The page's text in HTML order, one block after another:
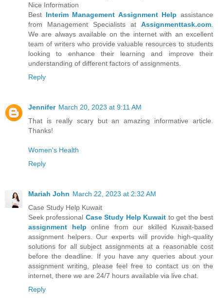
Nice Information
Best Interim Management Assignment Help assistance
from Management Specialists at Assignmenttask.com
We are always available on the internet with an excellent
team of writers who provide valuable resources to students
looking to enhance their learning and improve their
understanding of different factors of assignments.
Reply
Jennifer March 20, 2023 at 9:11 AM
That is really scary but an amazing informative article.
Thanks!
Women's Health
Reply
Mariah John March 22, 2023 at 2:32 AM
Case Study Help Kuwait
Seek professional Case Study Help Kuwait to get the best
assignment help online from our skilled Kuwait-based
assignment helpers. Our experts will provide high-quality
solutions for all subject assignments at a reasonable cost
before the deadline. If you have any queries about your
assignment writing, please feel free to contact us on the
internet, there we are 24/7 hours available via live chat.
Reply